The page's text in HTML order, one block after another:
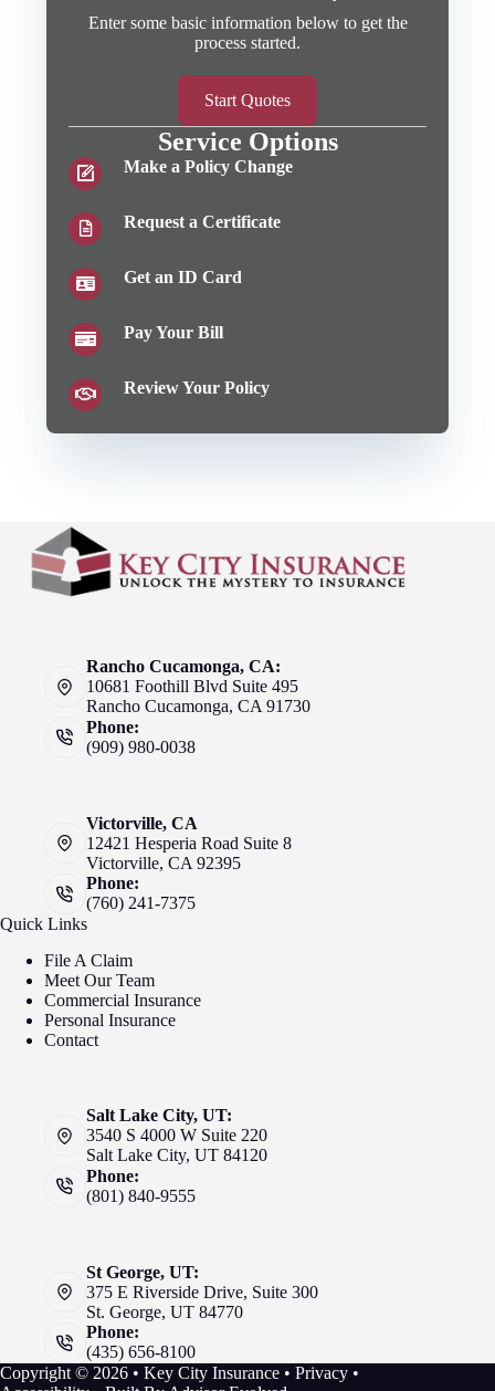
Enter some basic information below to get the
process started.
Start Quotes
Service Options
Make a Policy Change
Request a Certificate
Get an ID Card
Pay Your Bill
Review Your Policy
Rancho Cucamonga, CA:
10681 Foothill Blvd Suite 495
Rancho Cucamonga, CA 91730
Phone:
(909) 980-0038
Victorville, CA
12421 Hesperia Road Suite 8
Victorville, CA 92395
Phone:
(760) 241-7375
Quick Links
File A Claim
Meet Our Team
Commercial Insurance
Personal Insurance
Contact
Salt Lake City, UT:
3540 S 4000 W Suite 220
Salt Lake City, UT 84120
Phone:
(801) 840-9555
St George, UT:
375 E Riverside Drive, Suite 300
St. George, UT 84770
Phone:
(435) 656-8100
Copyright © 2026 • Key City Insurance • Privacy •